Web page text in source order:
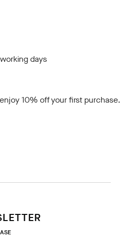
days
10% off your first purchase.